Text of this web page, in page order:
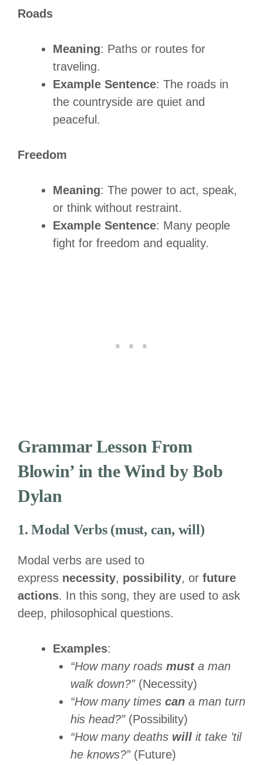
Roads
Meaning: Paths or routes for
traveling.
Example Sentence: The roads in
the countryside are quiet and
peaceful.
Freedom
Meaning: The power to act, speak,
or think without restraint.
Example Sentence: Many people
fight for freedom and equality.
Grammar Lesson From
Blowin’ in the Wind by Bob
Dylan
1. Modal Verbs (must, can, will)
Modal verbs are used to
express necessity, possibility, or future
actions. In this song, they are used to ask
deep, philosophical questions.
Examples:
“How many roads musta man
walk down?”(Necessity)
“How many times can a man turn
his head?”(Possibility)
“How many deaths will it take ’til
he knows?”(Future)